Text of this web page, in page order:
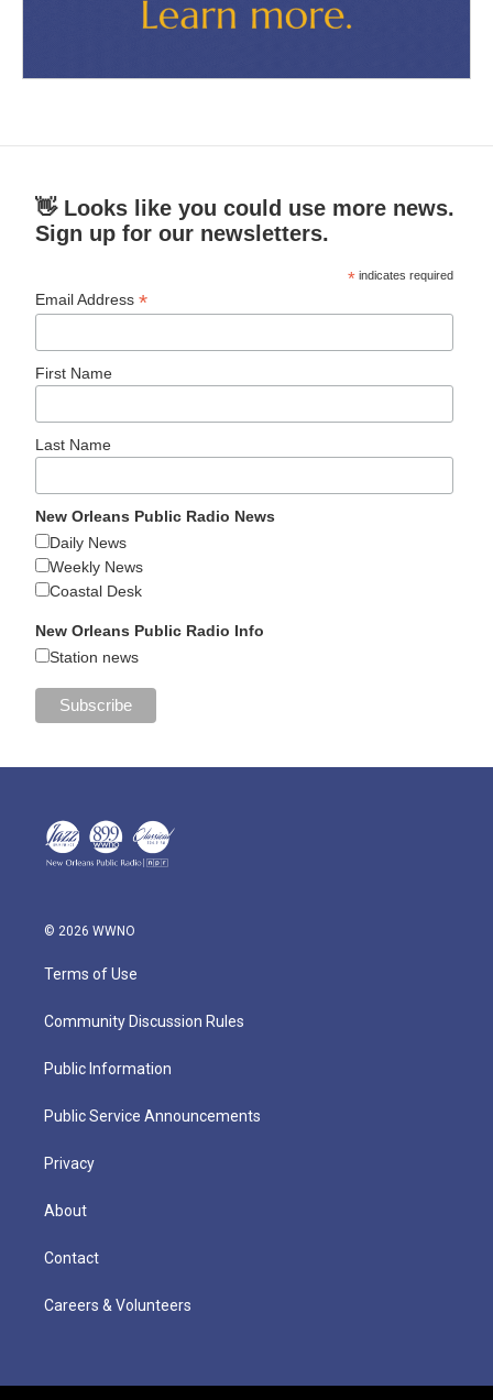
👋 Looks like you could use more news.
Sign up for our newsletters.
* indicates required
Email Address*
First Name
Last Name
New Orleans Public Radio News
Daily News
Weekly News
Coastal Desk
New Orleans Public Radio Info
Station news
© 2026 WWNO
Terms of Use
Community Discussion Rules
Public Information
Public Service Announcements
Privacy
About
Contact
Careers & Volunteers